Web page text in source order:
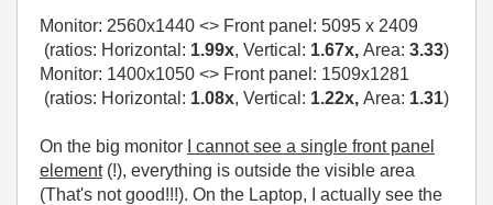
Monitor: 2560x1440 <> Front panel: 5095 x 2409
(ratios: Horizontal: 1.99x, Vertical: 1.67x, Area: 3.33)
Monitor: 1400x1050 <> Front panel: 1509x1281
(ratios: Horizontal: 1.08x, Vertical: 1.22x, Area: 1.31)
On the big monitor
I cannot see a single front panel
element(!), everything is outside the visible area
(That's not good!!!). On the Laptop, I actually see the